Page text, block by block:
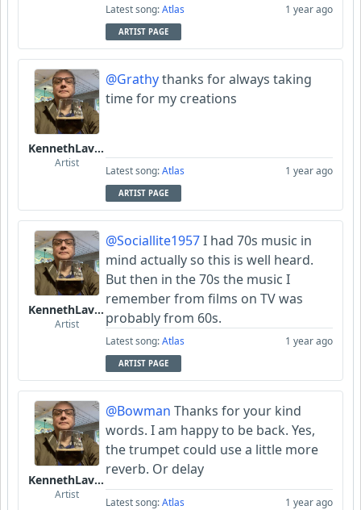
Latest song:Atlas 1 year ago
ARTIST PAGE
KennethLavrsen
Artist
@Grathythanks for always taking
time for my creations
Latest song:Atlas 1 year ago
ARTIST PAGE
KennethLavrsen
Artist
@Sociallite1957I had 70s music in
mind actually so this is well heard.
But then in the 70s the music I
remember from films on TV was
probably from 60s.
Latest song:Atlas 1 year ago
ARTIST PAGE
KennethLavrsen
Artist
@Bowman Thanks for your kind
words. I am happy to be back. Yes,
the trumpet could use a little more
reverb. Or delay
Latest song:Atlas 1 year ago